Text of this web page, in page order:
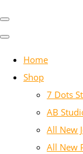
Home
Shop
7 Dots
AB
All New
All New